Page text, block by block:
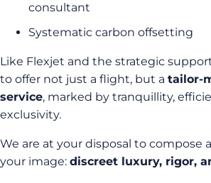
consultant
Systematic carbon offsetting
Like Flexjet and the strategic
to offer not just a flight, but a tailor-
service, marked by tranquillity,
exclusivity.
We are at your disposal to compose
your image: discreet luxury, rigor,